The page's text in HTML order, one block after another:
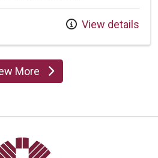
View details
More
providers